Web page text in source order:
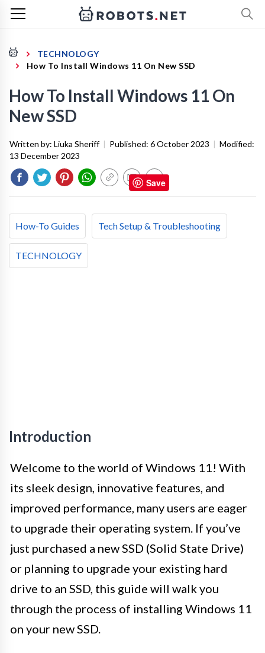
TECHNOLOGY
How To Install Windows 11 On New SSD
How To Install Windows 11 On
New SSD
Written by: Liuka Sheriff | Published: 6 October 2023 | Modified:
13 December 2023
How-To Guides Tech Setup & Troubleshooting
TECHNOLOGY
Introduction
Welcome to the world of Windows 11! With
its sleek design, innovative features, and
improved performance, many users are eager
to upgrade their operating system. If you’ve
just purchased a new SSD (Solid State Drive)
or planning to upgrade your existing hard
drive to an SSD, this guide will walk you
through the process of installing Windows 11
on your new SSD.
Save